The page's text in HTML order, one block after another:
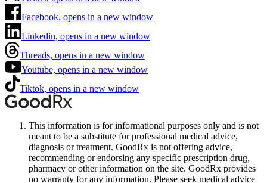
Facebook, opens in a new window
Linkedin, opens in a new window
Threads, opens in a new window
Youtube, opens in a new window
Tiktok, opens in a new window
This information is for informational purposes only and is not
meant to be a substitute for professional medical advice,
diagnosis or treatment. GoodRx is not offering advice,
recommending or endorsing any specific prescription drug,
pharmacy or other information on the site. GoodRx provides
no warranty for any information. Please seek medical advice